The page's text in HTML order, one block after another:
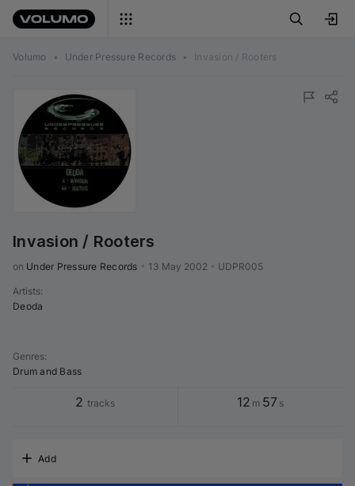
Volumo • Under Pressure Records • Invasion / Rooters
Invasion / Rooters
on Under Pressure Records 13 May 2002 UDPR005
Artists:
Deoda
Genres:
Drum and Bass
2 tracks 12 m 57 s
Add